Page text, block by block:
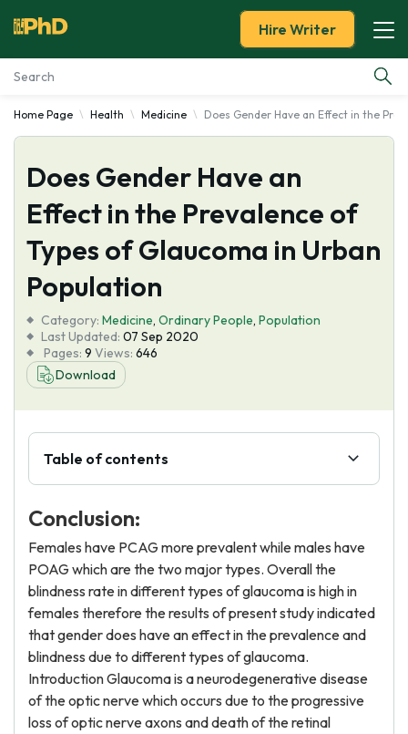
Essay Examples
Services
Tools
About Us
Hire Writer
Home Page Health Medicine Does Gender Have an Effect in the
Does Gender Have an
Effect in the Prevalence of
Types of Glaucoma in Urban
Population
Category: Medicine, Ordinary People, Population
Last Updated: 07 Sep 2020
Pages: 9 Views: 646
Download
Table of contents
Conclusion:
Females have PCAG more prevalent while males have
POAG which are the two major types. Overall the
blindness rate in different types of glaucoma is high in
females therefore the results of present study indicated
that gender does have an effect in the prevalence and
blindness due to different types of glaucoma.
Introduction Glaucoma is a neurodegenerative disease
of the optic nerve which occurs due to the progressive
loss of optic nerve axons and death of the retinal